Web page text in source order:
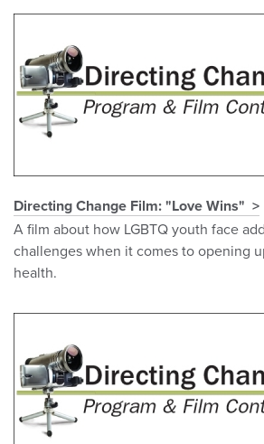
Directing Change Film: "Love Wins"
A film about how LGBTQ youth face
challenges when it comes to opening
health.